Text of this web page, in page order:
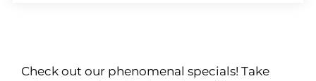
Check out our phenomenal specials! Take